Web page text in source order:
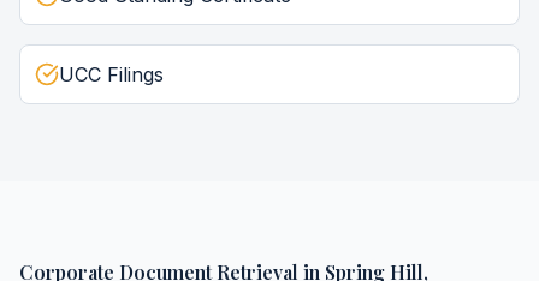
UCC Filings
Corporate Document Retrieval in Spring Hill,